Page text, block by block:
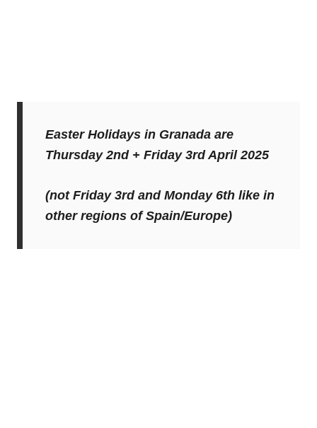
Easter Holidays in Granada are
Thursday 2nd + Friday 3rd April 2025
(not Friday 3rd and Monday 6th like in
other regions of Spain/Europe)